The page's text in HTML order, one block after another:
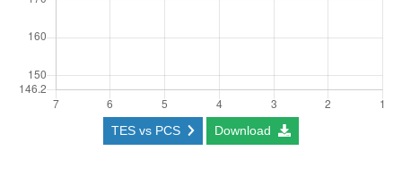
TES vs PCS Download